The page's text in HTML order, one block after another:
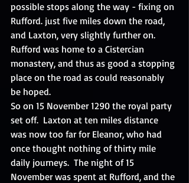
possible stops along the way - fixing on
Rufford. just five miles down the road,
and Laxton, very slightly further on.
Rufford was home to a Cistercian
monastery, and thus as good a stopping
place on the road as could reasonably
be hoped.
So on 15 November 1290 the royal party
set off.  Laxton at ten miles distance
was now too far for Eleanor, who had
once thought nothing of thirty mile
daily journeys.  The night of 15
November was spent at Rufford, and the